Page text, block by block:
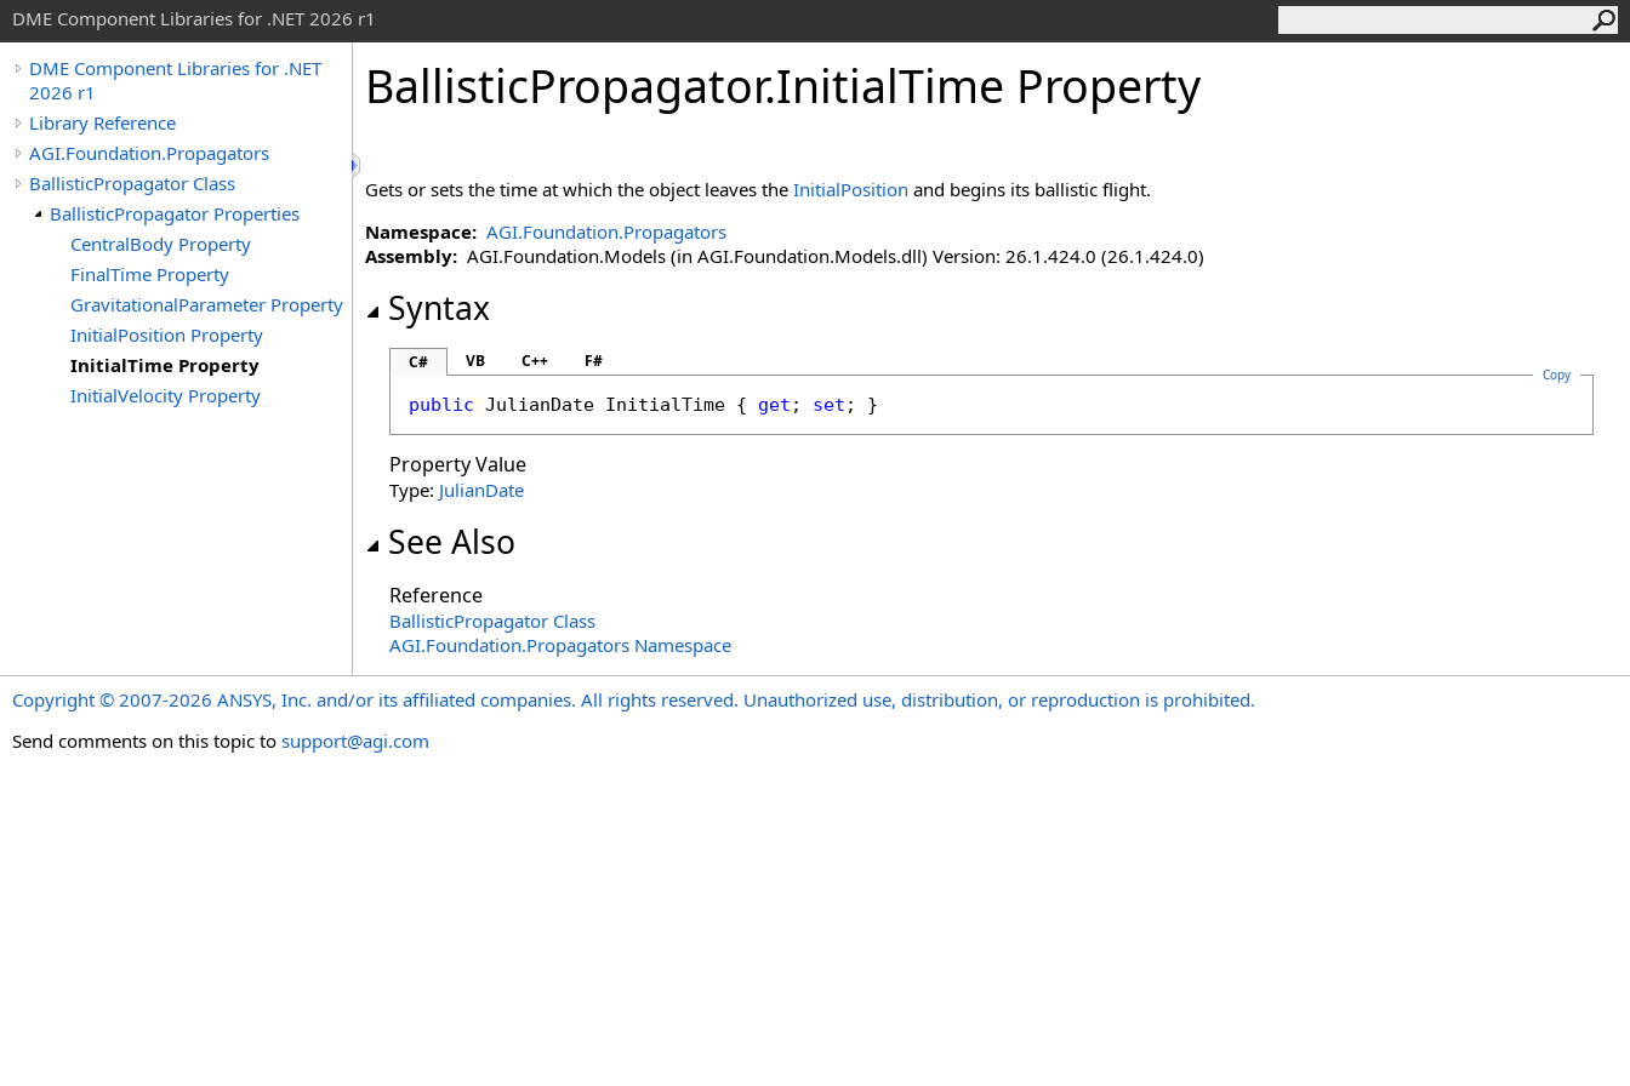
DME Component Libraries for .NET 2026 r1
DME Component Libraries for .NET
2026 r1
Library Reference
AGI.Foundation.Propagators
BallisticPropagator Class
BallisticPropagator Properties
CentralBody Property
FinalTime Property
GravitationalParameter Property
InitialPosition Property
InitialTime Property
InitialVelocity Property
BallisticPropagator.InitialTime Property
Gets or sets the time at which the object leaves the InitialPosition and begins its ballistic flight.
Namespace: AGI.Foundation.Propagators
Assembly: AGI.Foundation.Models (in AGI.Foundation.Models.dll) Version: 26.1.424.0 (26.1.424.0)
Syntax
C# VB C++ F#
Copy
public JulianDate InitialTime { get ; set ; }
Property Value
Type: JulianDate
See Also
Reference
BallisticPropagator Class
AGI.Foundation.Propagators Namespace
Copyright © 2007-2026 ANSYS, Inc. and/or its affiliated companies. All rights reserved. Unauthorized use, distribution, or reproduction is prohibited.
Send comments on this topic to support@agi.com